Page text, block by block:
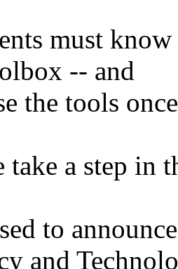
must
-- and
the tools
take a step in
to
and